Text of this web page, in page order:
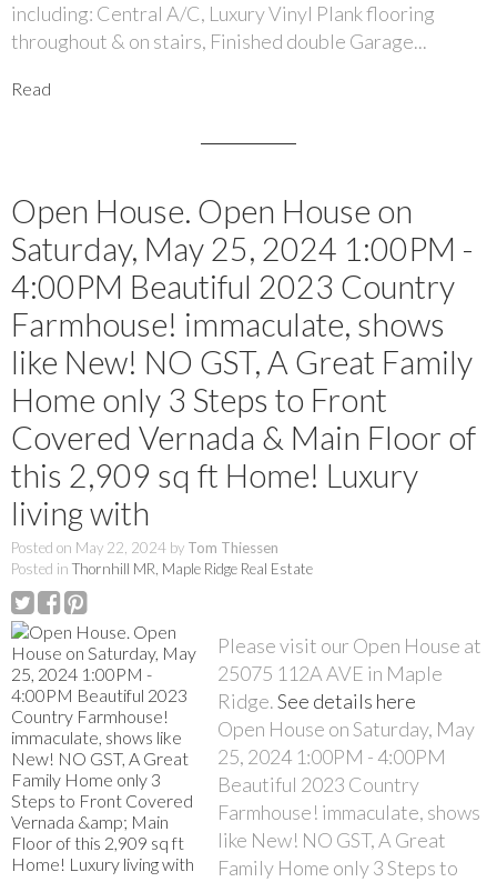
including: Central A/C, Luxury Vinyl Plank flooring
throughout & on stairs, Finished double Garage...
Read
Open House. Open House on
Saturday, May 25, 2024 1:00PM -
4:00PM Beautiful 2023 Country
Farmhouse! immaculate, shows
like New! NO GST, A Great Family
Home only 3 Steps to Front
Covered Vernada & Main Floor of
this 2,909 sq ft Home! Luxury
living with
Posted on May 22, 2024 by Tom Thiessen
Posted in Thornhill MR, Maple Ridge Real Estate
Please visit our Open House at
25075 112A AVE in Maple
Ridge.See details here
Open House on Saturday, May
25, 2024 1:00PM - 4:00PM
Beautiful 2023 Country
Farmhouse! immaculate, shows
like New! NO GST, A Great
Family Home only 3 Steps to